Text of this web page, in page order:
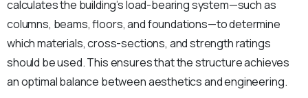
calculates the building’s load-bearing system—such as
columns, beams, floors, and foundations—to determine
which materials, cross-sections, and strength ratings
should be used. This ensures that the structure achieves
an optimal balance between aesthetics and engineering.